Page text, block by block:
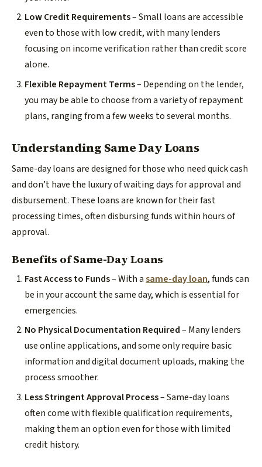
Low Credit Requirements– Small loans are accessible
even to those with low credit, with many lenders
focusing on income verification rather than credit score
alone.
Flexible Repayment Terms– Depending on the lender,
you may be able to choose from a variety of repayment
plans, ranging from a few weeks to several months.
Understanding Same Day Loans
Same-day loans are designed for those who need quick cash
and don’t have the luxury of waiting days for approval and
disbursement. These loans are known for their fast
processing times, often disbursing funds within hours of
approval.
Benefits of Same-Day Loans
Fast Access to Funds– With asame-day loan, funds can
be in your account the same day, which is essential for
emergencies.
No Physical Documentation Required– Many lenders
use online applications, and some only require basic
information and digital document uploads, making the
process smoother.
Less Stringent Approval Process– Same-day loans
often come with flexible qualification requirements,
making them an option even for those with limited
credit history.